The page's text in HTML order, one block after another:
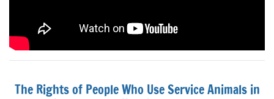
The Rights of People Who Use Service Animals in